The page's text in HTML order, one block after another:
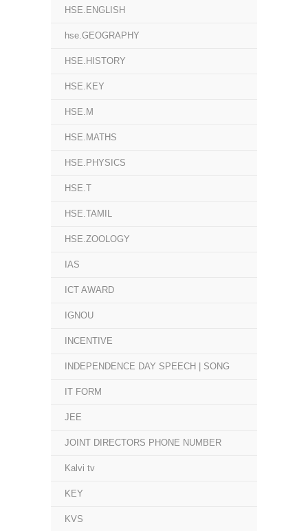
HSE.ENGLISH
hse.GEOGRAPHY
HSE.HISTORY
HSE.KEY
HSE.M
HSE.MATHS
HSE.PHYSICS
HSE.T
HSE.TAMIL
HSE.ZOOLOGY
IAS
ICT AWARD
IGNOU
INCENTIVE
INDEPENDENCE DAY SPEECH | SONG
IT FORM
JEE
JOINT DIRECTORS PHONE NUMBER
Kalvi tv
KEY
KVS